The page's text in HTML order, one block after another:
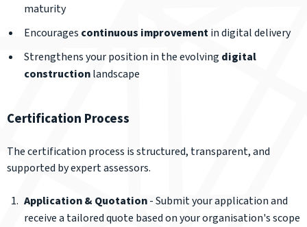
maturity
Encourages continuous improvementin digital delivery
Strengthens your position in the evolvingdigital
constructionlandscape
Certification Process
The certification process is structured, transparent, and
supported by expert assessors.
Application & Quotation- Submit your application and
receive a tailored quote based on your organisation's scope